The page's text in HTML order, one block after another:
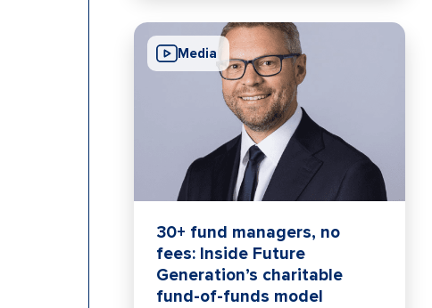
Media
30+ fund managers, no
fees: Inside Future
Generation’s charitable
fund-of-funds model